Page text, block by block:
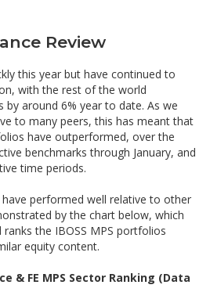
Review
this year but have continued to
with the rest of the world
by around 6% year to date. As we
to many peers, this has meant that
have outperformed, over the
benchmarks through January, and
time periods.
performed well relative to other
by the chart below, which
the IBOSS MPS portfolios
equity content.
& FE MPS Sector Ranking (Data